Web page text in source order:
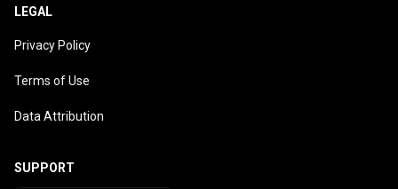
LEGAL
Privacy Policy
Terms of Use
Data Attribution
SUPPORT